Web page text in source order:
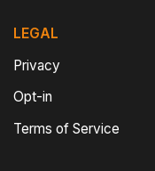
LEGAL
Privacy
Opt-in
Terms of Service